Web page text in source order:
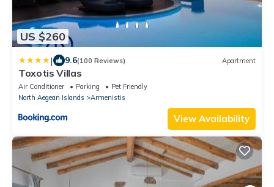
US $260
| 9.6(100 Reviews) Apartment
Toxotis Villas
Air Conditioner Parking
Pet Friendly
North Aegean Islands
Armenistis
View Availability